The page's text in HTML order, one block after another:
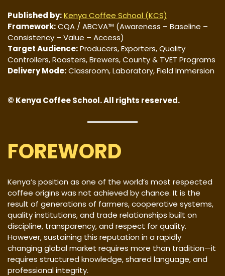
Published by:Kenya Coffee School (KCS)
Framework:CQA / ABCVA™ (Awareness – Baseline –
Consistency – Value – Access)
Target Audience:Producers, Exporters, Quality
Controllers, Roasters, Brewers, County & TVET Programs
Delivery Mode:Classroom, Laboratory, Field Immersion
© Kenya Coffee School. All rights reserved.
FOREWORD
Kenya’s position as one of the world’s most respected
coffee origins was not achieved by chance. It is the
result of generations of farmers, cooperative systems,
quality institutions, and trade relationships built on
discipline, transparency, and respect for quality.
However, sustaining this reputation in a rapidly
changing global market requires more than tradition—it
requires structured knowledge, shared language, and
professional integrity.